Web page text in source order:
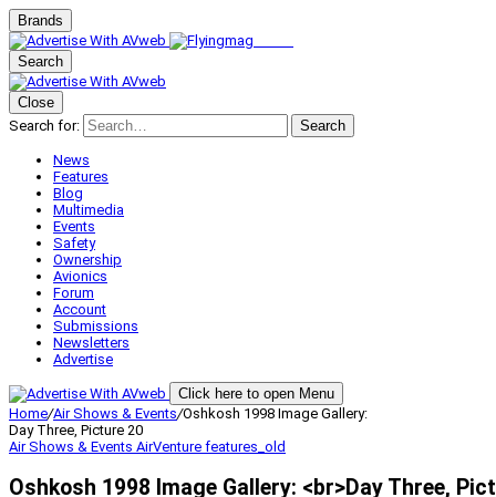
Brands
Search
Close
Search for:
Search
News
Features
Blog
Multimedia
Events
Safety
Ownership
Avionics
Forum
Account
Submissions
Newsletters
Advertise
Click here to open Menu
Home/Air Shows & Events/Oshkosh 1998 Image Gallery:
Day Three, Picture 20
Air Shows & Events AirVenture features_old
Oshkosh 1998 Image Gallery: <br>Day Three,